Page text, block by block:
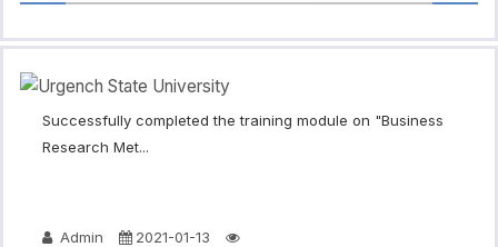
Successfully completed the training module on "Business
Research Met...
Admin 2021-01-13